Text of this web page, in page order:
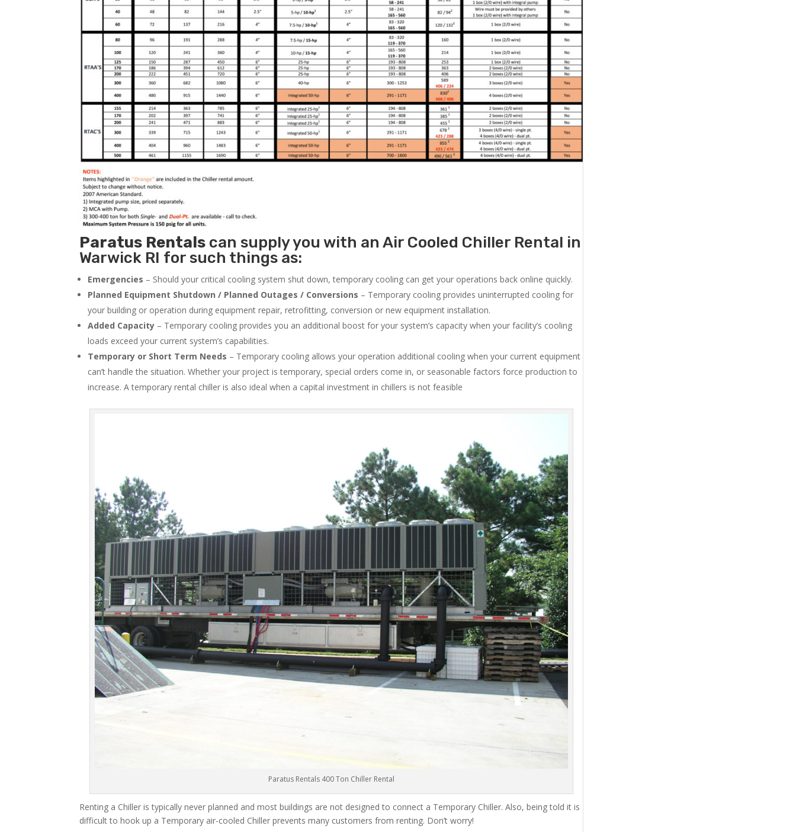
Paratus Rentals can supply you with an Air Cooled Chiller Rental in
Warwick RI for such things as:
Emergencies – Should your critical cooling system shut down, temporary cooling can get your operations back online quickly.
Planned Equipment Shutdown / Planned Outages / Conversions – Temporary cooling provides uninterrupted cooling for
your building or operation during equipment repair, retrofitting, conversion or new equipment installation.
Added Capacity – Temporary cooling provides you an additional boost for your system’s capacity when your facility’s cooling
loads exceed your current system’s capabilities.
Temporary or Short Term Needs – Temporary cooling allows your operation additional cooling when your current equipment
can’t handle the situation. Whether your project is temporary, special orders come in, or seasonable factors force production to
increase. A temporary rental chiller is also ideal when a capital investment in chillers is not feasible
Paratus Rentals 400 Ton Chiller Rental
Renting a Chiller is typically never planned and most buildings are not designed to connect a Temporary Chiller. Also, being told it is
difficult to hook up a Temporary air-cooled Chiller prevents many customers from renting. Don’t worry!